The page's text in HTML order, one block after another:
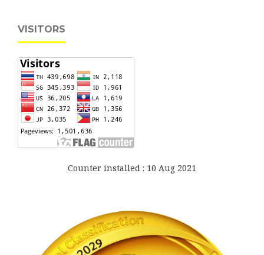
VISITORS
Counter installed : 10 Aug 2021